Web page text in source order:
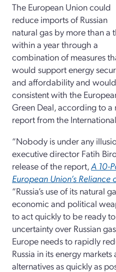
The European Union could
reduce imports of Russian
natural gas by more than a
within a year through a
combination of measures
would support energy
and affordability and
consistent with the
Green Deal, according to a
report from the
“Nobody is under any
executive director Fatih
release of the report,A 10-
European Union’s
“Russia’s use of its natural
economic and political
to act quickly to be ready
uncertainty over Russian
Europe needs to rapidly
Russia in its energy
alternatives as quickly as